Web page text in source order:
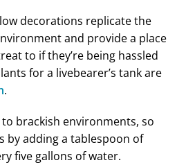
decorations replicate the
and provide a place
to if they’re being hassled
for a livebearer’s tank are
.
brackish environments, so
by adding a tablespoon of
five gallons of water.